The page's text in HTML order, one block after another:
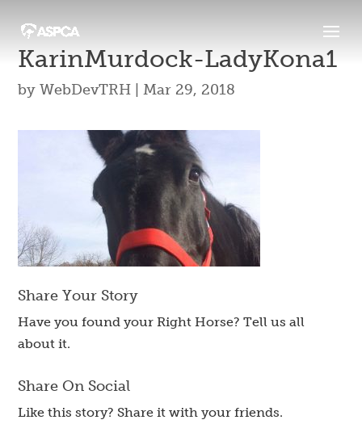
KarinMurdock-LadyKona1
byWebDevTRH |Mar 29, 2018
Share Your Story
Have you found your Right Horse? Tell us all
about it.
Share On Social
Like this story? Share it with your friends.